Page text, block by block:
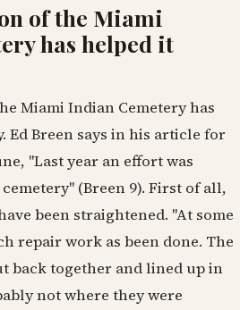
of the Miami
has helped it
Miami Indian Cemetery has
Ed Breen says in his article for
"Last year an effort was
(Breen 9). First of all,
been straightened. "At some
repair work as been done. The
back together and lined up in
not where they were